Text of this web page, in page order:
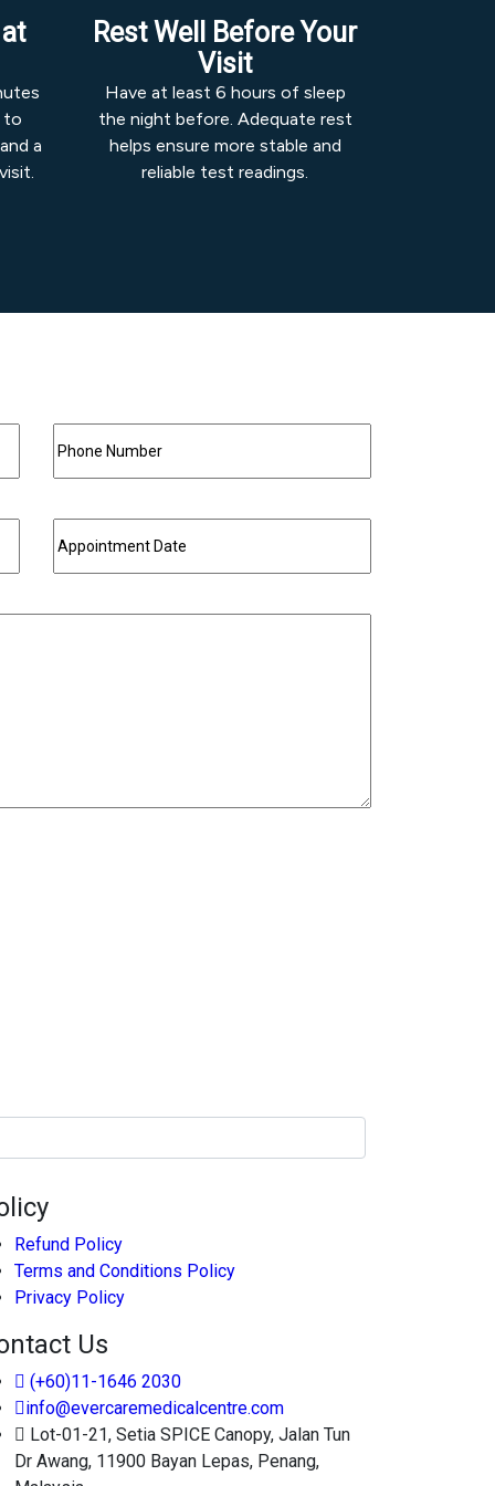
to
a
Rest Well Before Your
Visit
Have at least 6 hours of sleep
the night before. Adequate rest
helps ensure more stable and
reliable test readings.
Refund Policy
Terms and Conditions Policy
Privacy Policy
Us
(+60)11-1646 2030
info@evercaremedicalcentre.com
Lot-01-21, Setia SPICE Canopy, Jalan Tun
Dr Awang, 11900 Bayan Lepas, Penang,